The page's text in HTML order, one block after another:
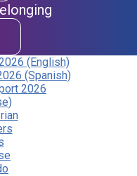
(English)
(Spanish)
2026